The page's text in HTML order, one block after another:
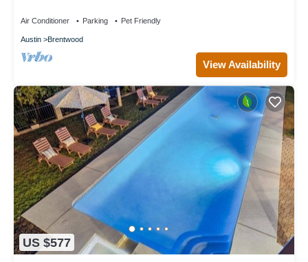
Air Conditioner Parking Pet Friendly
Austin Brentwood
View Availability
US $577